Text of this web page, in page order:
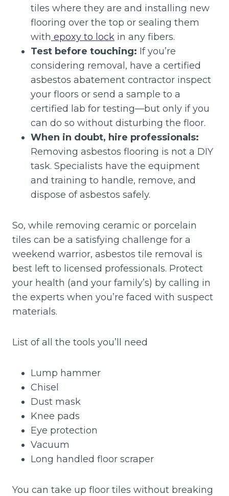
tiles where they are and installing new
flooring over the top or sealing them
with epoxy to lock in any fibers.
Test before touching: If you’re
considering removal, have a certified
asbestos abatement contractor inspect
your floors or send a sample to a
certified lab for testing—but only if you
can do so without disturbing the floor.
When in doubt, hire professionals:
Removing asbestos flooring is not a DIY
task. Specialists have the equipment
and training to handle, remove, and
dispose of asbestos safely.
So, while removing ceramic or porcelain
tiles can be a satisfying challenge for a
weekend warrior, asbestos tile removal is
best left to licensed professionals. Protect
your health (and your family’s) by calling in
the experts when you’re faced with suspect
materials.
List of all the tools you’ll need
Lump hammer
Chisel
Dust mask
Knee pads
Eye protection
Vacuum
Long handled floor scraper
You can take up floor tiles without breaking